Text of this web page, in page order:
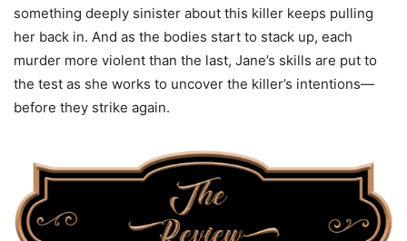
something deeply sinister about this killer keeps pulling
her back in. And as the bodies start to stack up, each
murder more violent than the last, Jane’s skills are put to
the test as she works to uncover the killer’s intentions—
before they strike again.